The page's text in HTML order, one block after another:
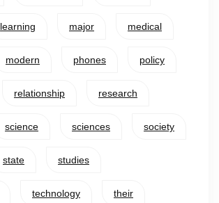
learning major medical
modern phones policy
relationship research
science sciences society
state studies
technology their